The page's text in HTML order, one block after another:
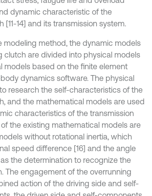
dynamic characteristic of the
[11-14] and its transmission system.
modeling method, the dynamic models
clutch are divided into physical models
models based on the finite element
dynamics software. The physical
research the self-characteristics of the
and the mathematical models are used
characteristics of the transmission
the existing mathematical models are
without rotational inertia, which
speed difference [16] and the angle
as the determination to recognize the
The engagement of the overrunning
action of the driving side and self-